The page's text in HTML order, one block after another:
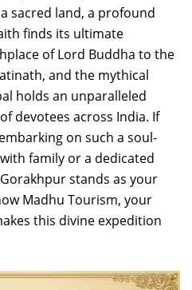
sacred land, a profound
finds its ultimate
of Lord Buddha to the
and the mythical
holds an unparalleled
devotees across India. If
on such a soul-
family or a dedicated
stands as your
Madhu Tourism, your
this divine expedition